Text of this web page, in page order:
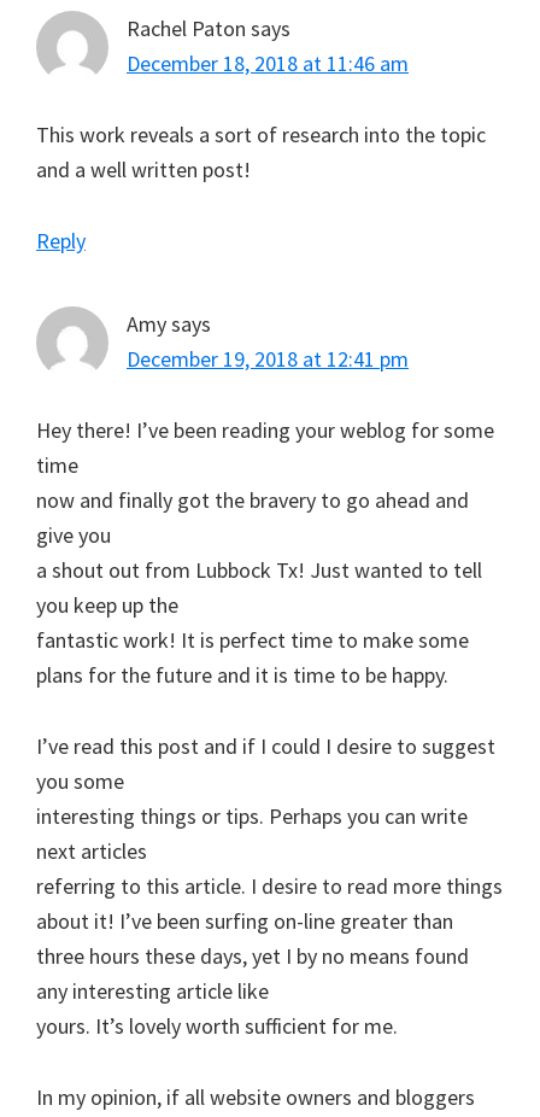
Rachel Paton says
December 18, 2018 at 11:46 am
This work reveals a sort of research into the topic
and a well written post!
Reply
Amysays
December 19, 2018 at 12:41 pm
Hey there! I’ve been reading your weblog for some
time
now and finally got the bravery to go ahead and
give you
a shout out from Lubbock Tx! Just wanted to tell
you keep up the
fantastic work! It is perfect time to make some
plans for the future and it is time to be happy.
I’ve read this post and if I could I desire to suggest
you some
interesting things or tips. Perhaps you can write
next articles
referring to this article. I desire to read more things
about it! I’ve been surfing on-line greater than
three hours these days, yet I by no means found
any interesting article like
yours. It’s lovely worth sufficient for me.
In my opinion, if all website owners and bloggers